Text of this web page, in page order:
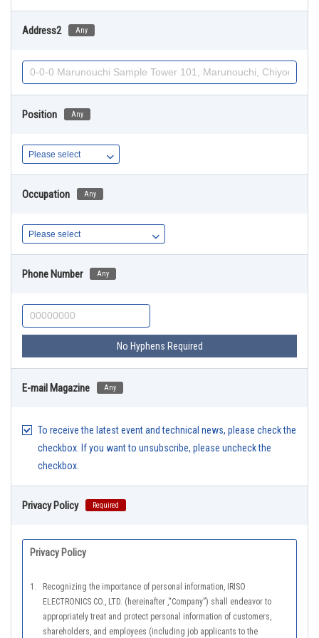
Address2 Any
Position Any
Occupation Any
Phone Number Any
No Hyphens Required
E-mail Magazine Any
To receive the latest event and technical news, please check the
checkbox. If you want to unsubscribe, please uncheck the
checkbox.
Privacy Policy Required
Privacy Policy
1.
Recognizing the importance of personal information, IRISO
ELECTRONICS CO., LTD. (hereinafter ,“Company”) shall endeavor to
appropriately treat and protect personal information of customers,
shareholders, and employees (including job applicants to the